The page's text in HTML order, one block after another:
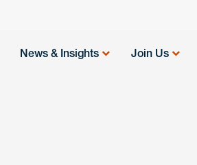
News & Insights Join Us